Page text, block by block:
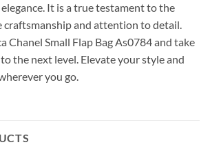
It is a true testament to the
craftsmanship and attention to detail.
Chanel Small Flap Bag As0784 and take
the next level. Elevate your style and
you go.